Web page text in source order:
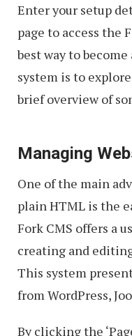
Enter your setup
page to access the
best way to
system is to
brief overview of
Managing
One of the main
plain HTML is the
Fork CMS offers a
creating and
This system
from WordPress,
By clicking the